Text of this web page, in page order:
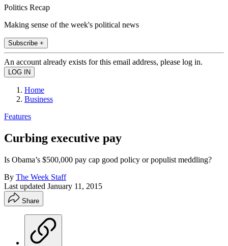
Politics Recap
Making sense of the week's political news
Subscribe +
An account already exists for this email address, please log in.
Home
Business
Features
Curbing executive pay
Is Obama’s $500,000 pay cap good policy or populist meddling?
By The Week Staff
Last updated January 11, 2015
Share